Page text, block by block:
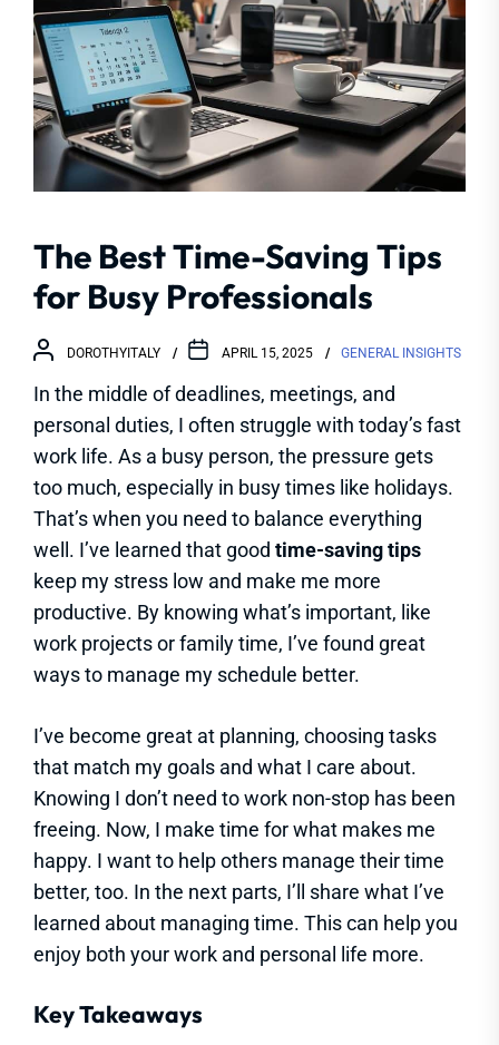
The Best Time-Saving Tips
for Busy Professionals
DOROTHYITALY APRIL 15, 2025 GENERAL INSIGHTS
In the middle of deadlines, meetings, and
personal duties, I often struggle with today’s fast
work life. As a busy person, the pressure gets
too much, especially in busy times like holidays.
That’s when you need to balance everything
well. I’ve learned that good time-saving tips
keep my stress low and make me more
productive. By knowing what’s important, like
work projects or family time, I’ve found great
ways to manage my schedule better.
I’ve become great at planning, choosing tasks
that match my goals and what I care about.
Knowing I don’t need to work non-stop has been
freeing. Now, I make time for what makes me
happy. I want to help others manage their time
better, too. In the next parts, I’ll share what I’ve
learned about managing time. This can help you
enjoy both your work and personal life more.
Key Takeaways